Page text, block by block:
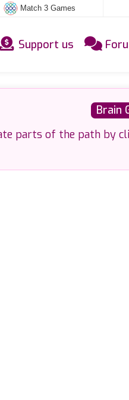
Match 3 Games
Support us
Brain
parts of the path by